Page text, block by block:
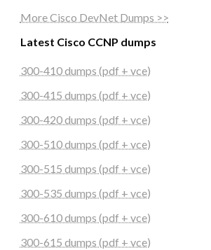
More Cisco DevNet Dumps >>
Latest Cisco CCNP dumps
300-410 dumps (pdf + vce)
300-415 dumps (pdf + vce)
300-420 dumps (pdf + vce)
300-510 dumps (pdf + vce)
300-515 dumps (pdf + vce)
300-535 dumps (pdf + vce)
300-610 dumps (pdf + vce)
300-615 dumps (pdf + vce)